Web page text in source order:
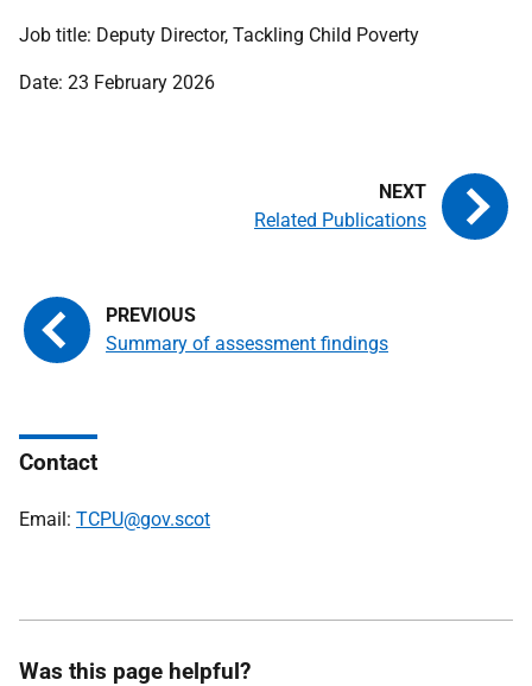
Job title: Deputy Director, Tackling Child Poverty
Date: 23 February 2026
Summary of assessment findings
Related Publications
Contact
Email: TCPU@gov.scot
Was this page helpful?